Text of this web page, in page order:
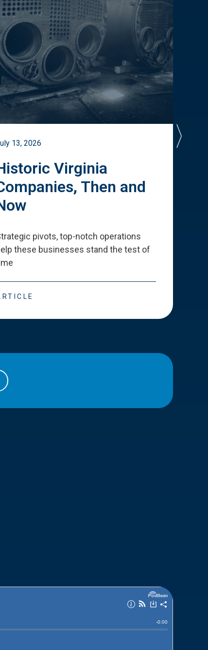
13, 2026
Virginia
Then and
pivots, top-notch operations
these businesses stand the test of